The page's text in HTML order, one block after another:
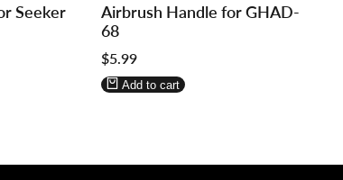
Seeker
in
to
use
Wishlist
in
use
Compare
Airbrush Handle for GHAD-
68
Sale
$5.99
Add to cart